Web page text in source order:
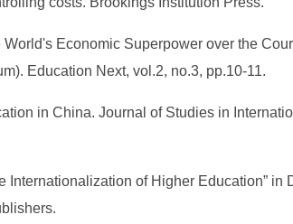
Economic Superpower over the
Education Next, vol.2, no.3, pp.10-11.
in China. Journal of Studies in
of Higher Education” in